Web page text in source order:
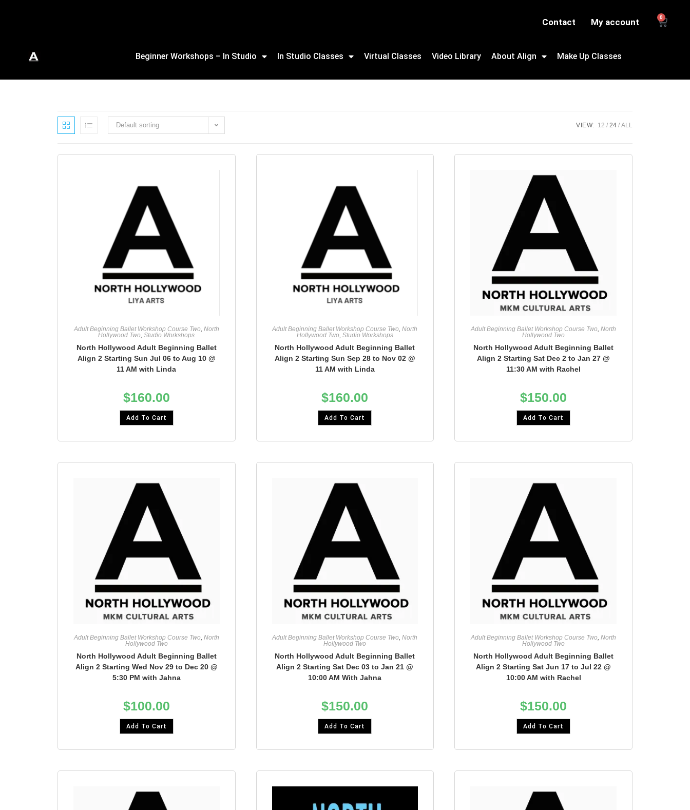
Contact My account 0
Beginner Workshops – In Studio In Studio Classes Virtual Classes Video Library About Align Make Up Classes
Default sorting VIEW: 12 24 ALL
Adult Beginning Ballet Workshop Course Two, North
Hollywood Two,Studio Workshops
North Hollywood Adult Beginning Ballet
Align 2 Starting Sun Jul 06 to Aug 10 @
11 AM with Linda
$160.00
Add To Cart
Adult Beginning Ballet Workshop Course Two,North
Hollywood Two, Studio Workshops
North Hollywood Adult Beginning Ballet
Align 2 Starting Sun Sep 28 to Nov 02 @
11 AM with Linda
$160.00
Add To Cart
Adult Beginning Ballet Workshop Course Two,North
Hollywood Two
North Hollywood Adult Beginning Ballet
Align 2 Starting Sat Dec 2 to Jan 27 @
11:30 AM with Rachel
$150.00
Add To Cart
Adult Beginning Ballet Workshop Course Two, North
Hollywood Two
North Hollywood Adult Beginning Ballet
Align 2 Starting Wed Nov 29 to Dec 20 @
5:30 PM with Jahna
$100.00
Add To Cart
Adult Beginning Ballet Workshop Course Two,North
Hollywood Two
North Hollywood Adult Beginning Ballet
Align 2 Starting Sat Dec 03 to Jan 21 @
10:00 AM With Jahna
$150.00
Add To Cart
Adult Beginning Ballet Workshop Course Two,North
Hollywood Two
North Hollywood Adult Beginning Ballet
Align 2 Starting Sat Jun 17 to Jul 22 @
10:00 AM with Rachel
$150.00
Add To Cart